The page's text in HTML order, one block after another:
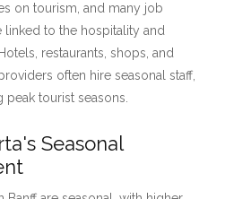
on tourism, and many job
linked to the hospitality and
restaurants, shops, and
often hire seasonal staff,
tourist seasons.
Seasonal